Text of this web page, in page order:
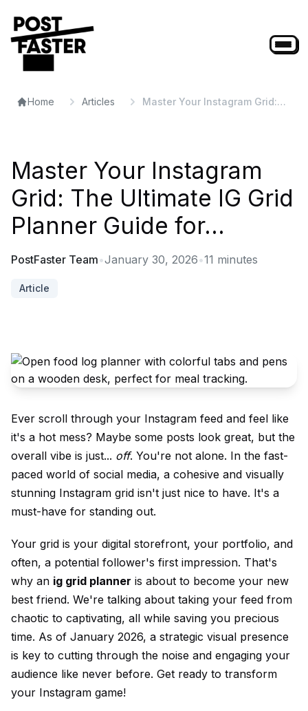
Home Articles
Master Your Instagram Grid:
Master Your Instagram
Grid: The Ultimate IG Grid
Planner Guide for...
PostFaster Team•January 30, 2026•11 minutes
Article
Ever scroll through your Instagram feed and feel like
it's a hot mess? Maybe some posts look great, but the
overall vibe is just... off. You're not alone. In the fast-
paced world of social media, a cohesive and visually
stunning Instagram grid isn't just nice to have. It's a
must-have for standing out.
Your grid is your digital storefront, your portfolio, and
often, a potential follower's first impression. That's
why an ig grid planner is about to become your new
best friend. We're talking about taking your feed from
chaotic to captivating, all while saving you precious
time. As of January 2026, a strategic visual presence
is key to cutting through the noise and engaging your
audience like never before. Get ready to transform
your Instagram game!